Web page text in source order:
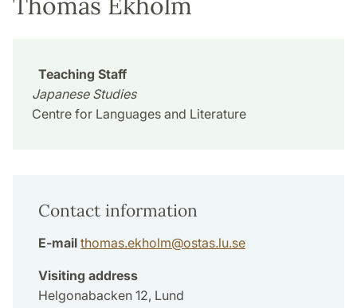
Teaching Staff
Japanese Studies
Centre for Languages and Literature
Contact information
E-mail thomas.ekholm@ostas.lu.se
Visiting address
Helgonabacken 12, Lund